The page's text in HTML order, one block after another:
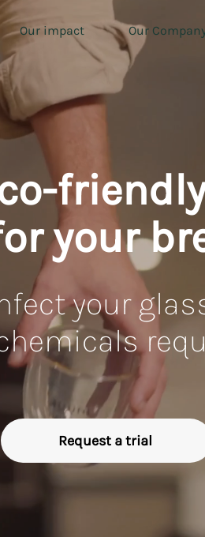
Our impact Our
your
your
Request a trial